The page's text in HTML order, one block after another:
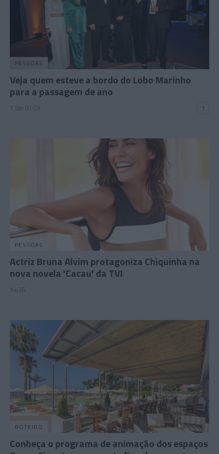
PESSOAS
Veja quem esteve a bordo do Lobo Marinho
para a passagem de ano
1 Jan 01:03 1
PESSOAS
Actriz Bruna Alvim protagoniza Chiquinha na
nova novela 'Cacau' da TVI
14:36
ROTEIRO
Conheça o programa de animação dos espaços